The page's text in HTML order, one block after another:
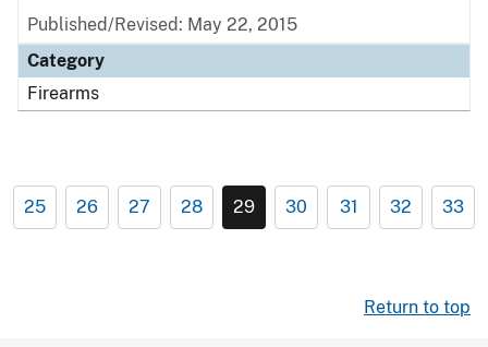
Published/Revised: May 22, 2015
Category
Firearms
25 26 27 28 29 30 31 32 33
Return to top